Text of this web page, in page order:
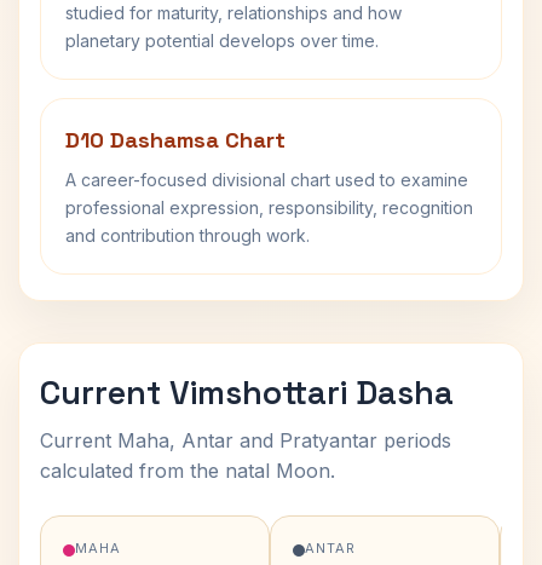
studied for maturity, relationships and how
planetary potential develops over time.
D10 Dashamsa Chart
A career-focused divisional chart used to examine
professional expression, responsibility, recognition
and contribution through work.
Current Vimshottari Dasha
Current Maha, Antar and Pratyantar periods
calculated from the natal Moon.
MAHA ANTAR